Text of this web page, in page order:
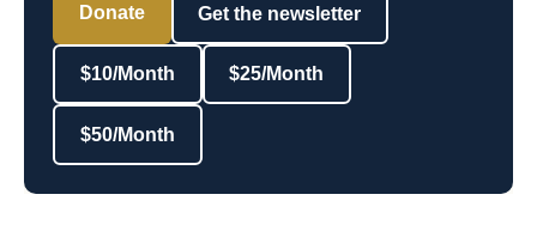
Donate Get the newsletter
$10/Month $25/Month
$50/Month